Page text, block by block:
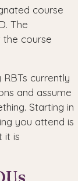
course
The
the course
currently
and assume
Starting in
you attend is
it is